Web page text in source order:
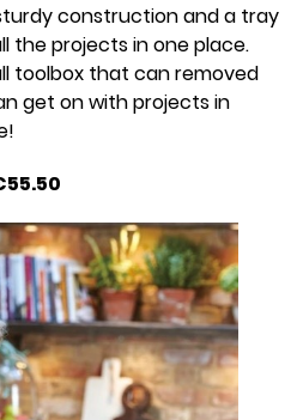
construction and a tray
the projects in one place.
toolbox that can removed
get on with projects in